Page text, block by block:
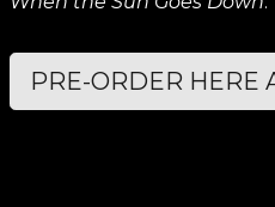
PRE-ORDER HERE